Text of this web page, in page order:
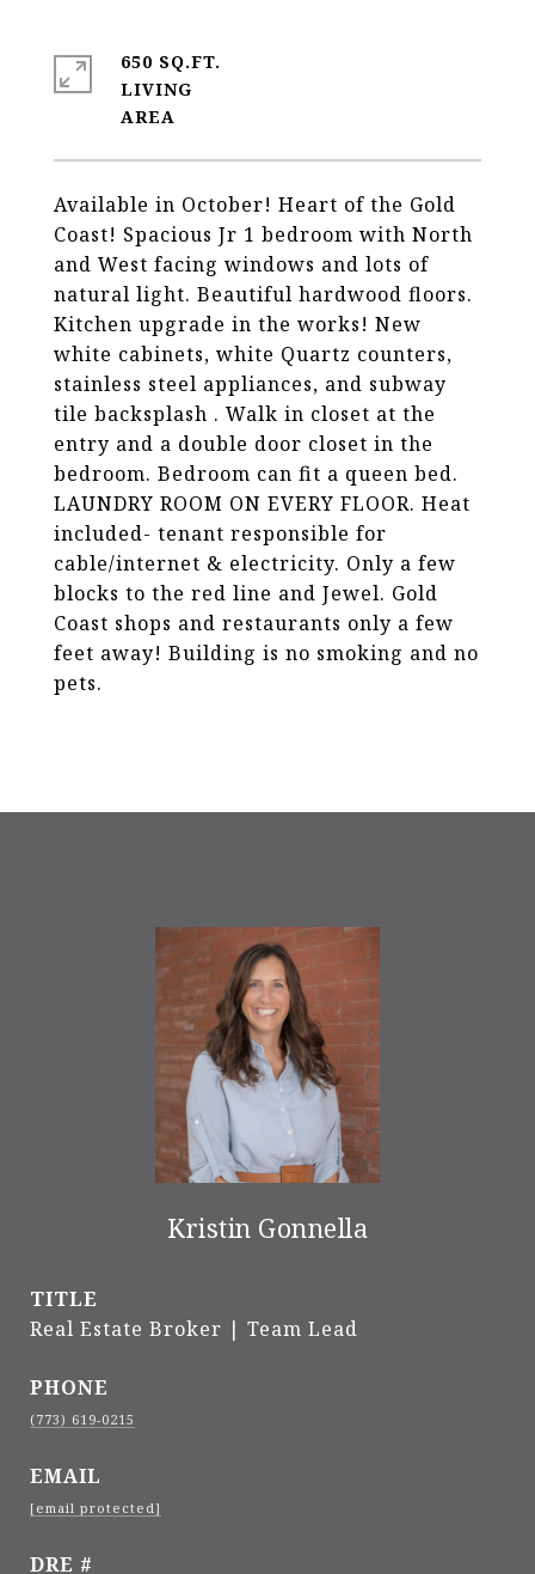
Available in October! Heart of the Gold
Coast! Spacious Jr 1 bedroom with North
and West facing windows and lots of
natural light. Beautiful hardwood floors.
Kitchen upgrade in the works! New
white cabinets, white Quartz counters,
stainless steel appliances, and subway
tile backsplash . Walk in closet at the
entry and a double door closet in the
bedroom. Bedroom can fit a queen bed.
LAUNDRY ROOM ON EVERY FLOOR. Heat
included- tenant responsible for
cable/internet & electricity. Only a few
blocks to the red line and Jewel. Gold
Coast shops and restaurants only a few
feet away! Building is no smoking and no
pets.
650 SQ.FT.
LIVING
Kristin Gonnella
TITLE
Real Estate Broker | Team Lead
PHONE
(773) 619-0215
EMAIL
[email protected]
DRE #